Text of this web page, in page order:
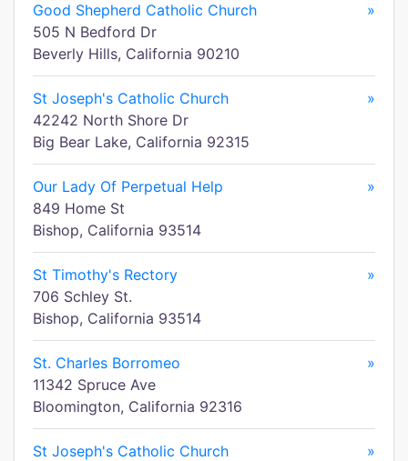
Good Shepherd Catholic Church
»
505 N Bedford Dr
Beverly Hills, California 90210
St Joseph's Catholic Church
»
42242 North Shore Dr
Big Bear Lake, California 92315
Our Lady Of Perpetual Help
»
849 Home St
Bishop, California 93514
St Timothy's Rectory
»
706 Schley St.
Bishop, California 93514
St. Charles Borromeo
»
11342 Spruce Ave
Bloomington, California 92316
St Joseph's Catholic Church
»